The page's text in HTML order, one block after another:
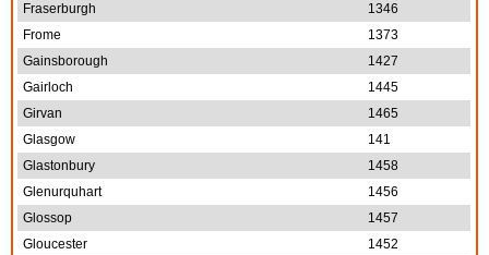
Fraserburgh
1346
Frome
1373
Gainsborough
1427
Gairloch
1445
Girvan
1465
Glasgow
141
Glastonbury
1458
Glenurquhart
1456
Glossop
1457
Gloucester
1452